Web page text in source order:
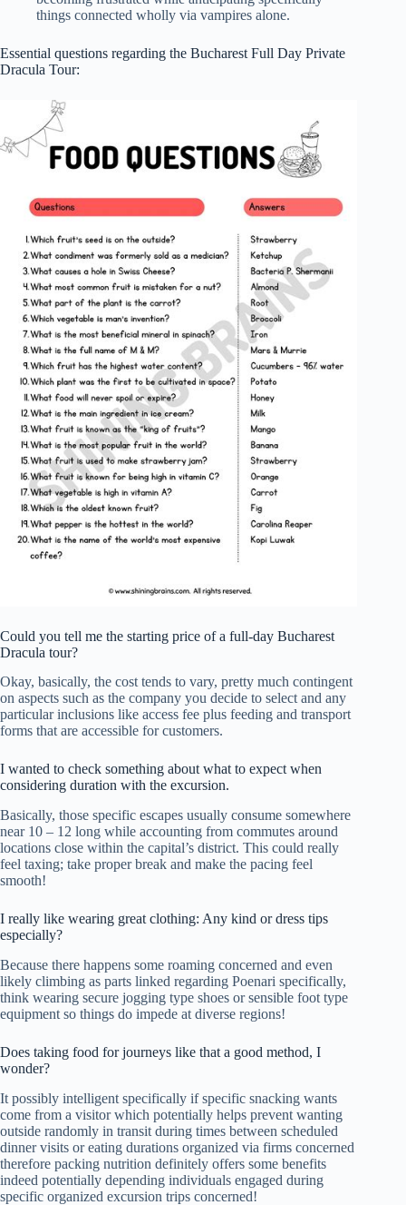
things connected wholly via vampires alone.
Essential questions regarding the Bucharest Full Day Private
Dracula Tour:
Could you tell me the starting price of a full-day Bucharest
Dracula tour?
Okay, basically, the cost tends to vary, pretty much contingent
on aspects such as the company you decide to select and any
particular inclusions like access fee plus feeding and transport
forms that are accessible for customers.
I wanted to check something about what to expect when
considering duration with the excursion.
Basically, those specific escapes usually consume somewhere
near 10 – 12 long while accounting from commutes around
locations close within the capital’s district. This could really
feel taxing; take proper break and make the pacing feel
smooth!
I really like wearing great clothing: Any kind or dress tips
especially?
Because there happens some roaming concerned and even
likely climbing as parts linked regarding Poenari specifically,
think wearing secure jogging type shoes or sensible foot type
equipment so things do impede at diverse regions!
Does taking food for journeys like that a good method, I
wonder?
It possibly intelligent specifically if specific snacking wants
come from a visitor which potentially helps prevent wanting
outside randomly in transit during times between scheduled
dinner visits or eating durations organized via firms concerned
therefore packing nutrition definitely offers some benefits
indeed potentially depending individuals engaged during
specific organized excursion trips concerned!